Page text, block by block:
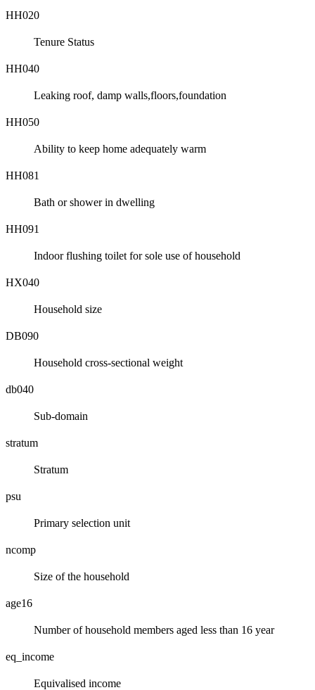
HH020
Tenure Status
HH040
Leaking roof, damp walls,floors,foundation
HH050
Ability to keep home adequately warm
HH081
Bath or shower in dwelling
HH091
Indoor flushing toilet for sole use of household
HX040
Household size
DB090
Household cross-sectional weight
db040
Sub-domain
stratum
Stratum
psu
Primary selection unit
ncomp
Size of the household
age16
Number of household members aged less than 16 year
eq_income
Equivalised income